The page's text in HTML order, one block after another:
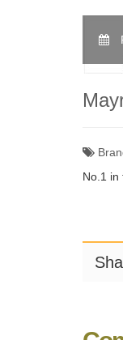
No.1 in